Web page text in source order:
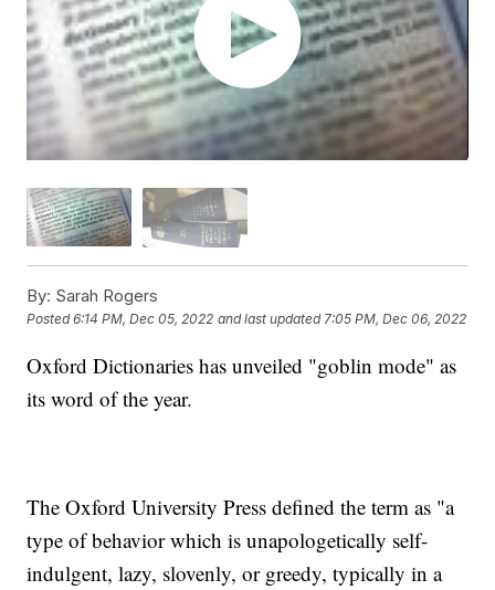
By: Sarah Rogers
Posted6:14 PM, Dec 05, 2022 and last updated 7:05 PM, Dec 06, 2022
Oxford Dictionaries has unveiled "goblin mode" as
its word of the year.
The Oxford University Press defined the term as "a
type of behavior which is unapologetically self-
indulgent, lazy, slovenly, or greedy, typically in a